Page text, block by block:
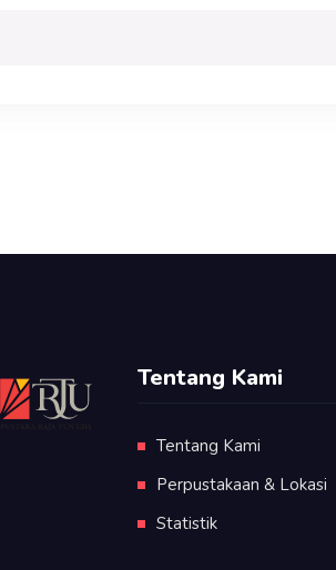
Tentang Kami
Tentang Kami
Perpustakaan & Lokasi
Statistik